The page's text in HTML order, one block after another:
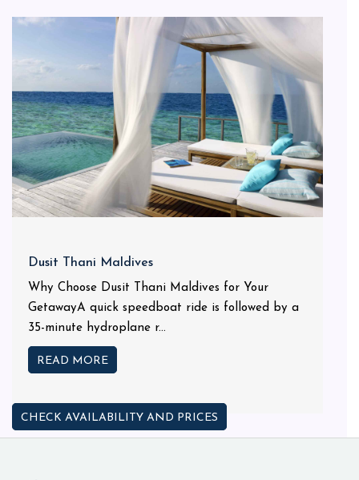
Dusit Thani Maldives
Why Choose Dusit Thani Maldives for Your
GetawayA quick speedboat ride is followed by a
35-minute hydroplane r...
READ MORE
CHECK AVAILABILITY AND PRICES